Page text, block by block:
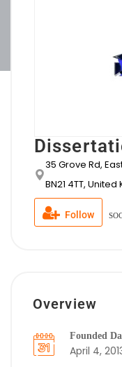
35 Grove Rd,
BN21 4TT,
Follow
Overview
Founded
April 4,